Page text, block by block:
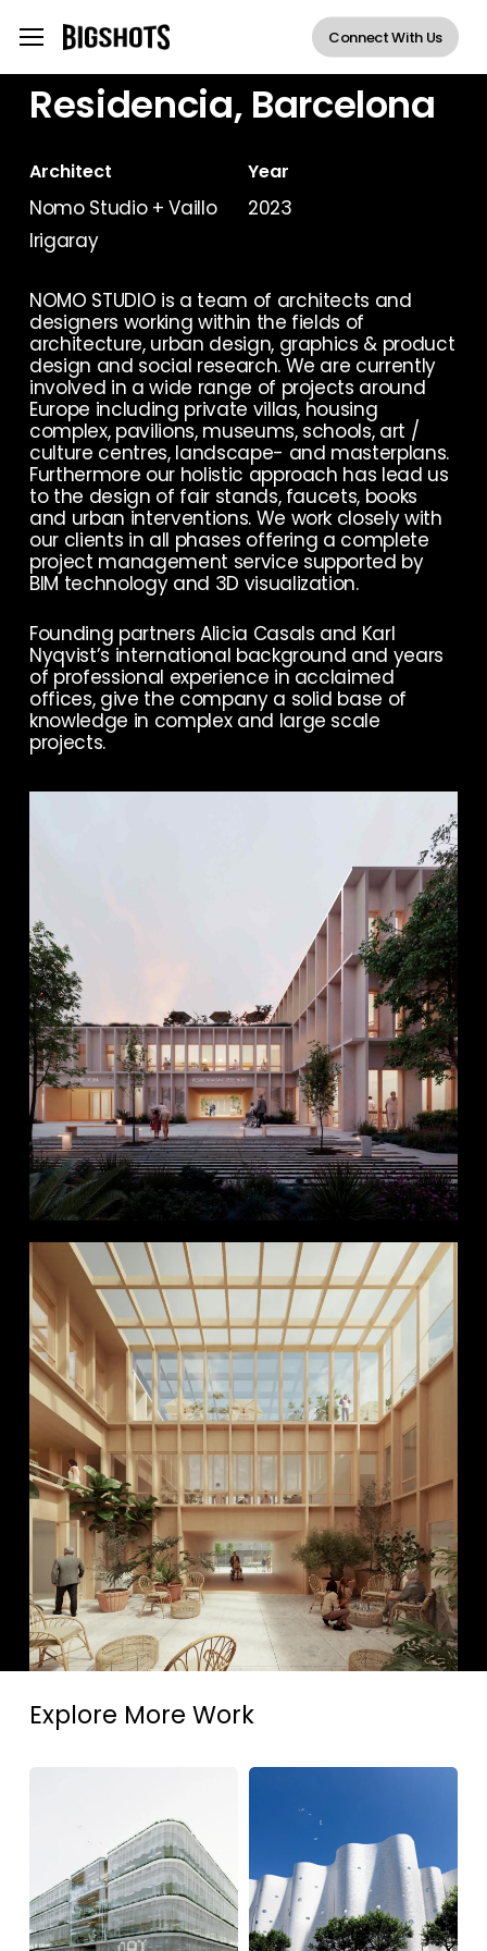
main
content
Menu Connect With Us
Residencia, Barcelona
Architect
Nomo Studio + Vaillo
Irigaray
Year
2023
NOMO STUDIO is a team of architects and
designers working within the fields of
architecture, urban design, graphics & product
design and social research. We are currently
involved in a wide range of projects around
Europe including private villas, housing
complex, pavilions, museums, schools, art /
culture centres, landscape- and masterplans.
Furthermore our holistic approach has lead us
to the design of fair stands, faucets, books
and urban interventions. We work closely with
our clients in all phases offering a complete
project management service supported by
BIM technology and 3D visualization.
Founding partners Alicia Casals and Karl
Nyqvist’s international background and years
of professional experience in acclaimed
offices, give the company a solid base of
knowledge in complex and large scale
projects.
Explore More Work
Business
Center,
Spain,
Magén
Theater,
Marieke
Kums